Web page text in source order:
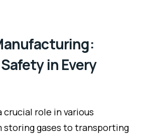
in Every
crucial role in various
storing gases to transporting